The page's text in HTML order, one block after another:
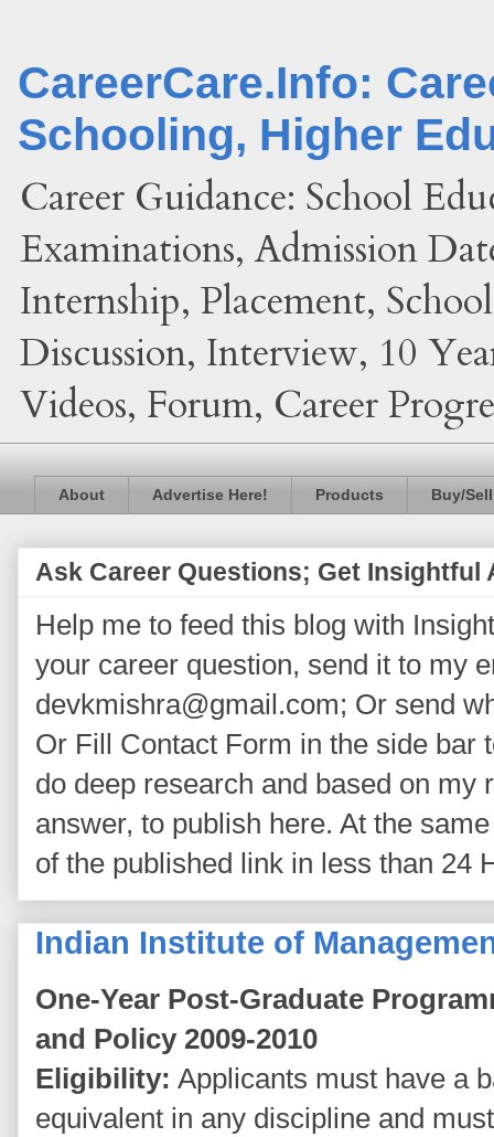
CareerCare.Info:
Schooling, Higher
Career Guidance: School
Examinations, Admission
Internship, Placement,
Discussion, Interview, 10
Videos, Forum, Career
About Advertise Here! Products Buy/
Ask Career Questions; Get Insightful
Help me to feed this blog with
your career question, send it to my
devkmishra@gmail.com; Or send
Or Fill Contact Form in the side bar
do deep research and based on my
answer, to publish here. At the
of the published link in less than 24
Indian Institute of
One-Year Post-Graduate
and Policy 2009-2010
Eligibility: Applicants must have a
equivalent in any discipline and